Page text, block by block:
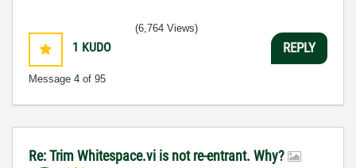
1 KUDO
Message 4 of 95
(6,764 Views)
REPLY
Re: Trim Whitespace.vi is not re-entrant. Why?